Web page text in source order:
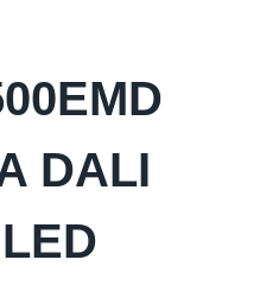
DALI